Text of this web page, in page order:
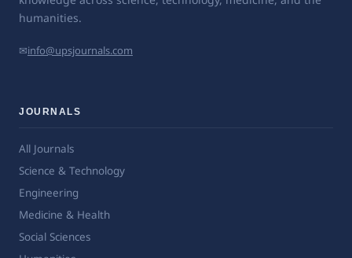
humanities.
✉info@upsjournals.com
JOURNALS
All Journals
Science & Technology
Engineering
Medicine & Health
Social Sciences